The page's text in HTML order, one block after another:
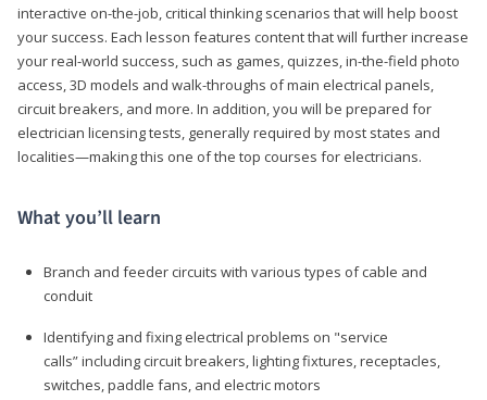
interactive on-the-job, critical thinking scenarios that will help boost
your success. Each lesson features content that will further increase
your real-world success, such as games, quizzes, in-the-field photo
access, 3D models and walk-throughs of main electrical panels,
circuit breakers, and more. In addition, you will be prepared for
electrician licensing tests, generally required by most states and
localities—making this one of the top courses for electricians.
What you’ll learn
Branch and feeder circuits with various types of cable and
conduit
Identifying and fixing electrical problems on "service
calls” including circuit breakers, lighting fixtures, receptacles,
switches, paddle fans, and electric motors